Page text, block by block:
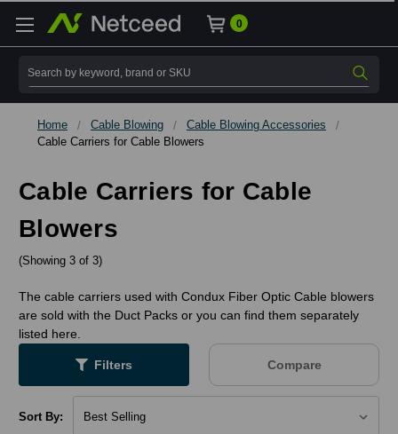
0
Search
Home Cable Blowing
Cable Blowing Accessories
Cable Carriers for Cable Blowers
Cable Carriers for Cable
Blowers
(Showing 3 of 3)
The cable carriers used with Condux Fiber Optic Cable blowers
are sold with the Duct Packs or you can find them separately
listed here.
Filters Compare
Sort By: